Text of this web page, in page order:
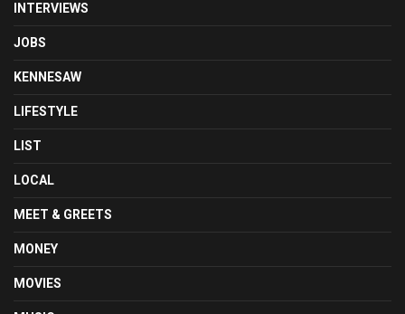
INTERVIEWS
JOBS
KENNESAW
LIFESTYLE
LIST
LOCAL
MEET & GREETS
MONEY
MOVIES